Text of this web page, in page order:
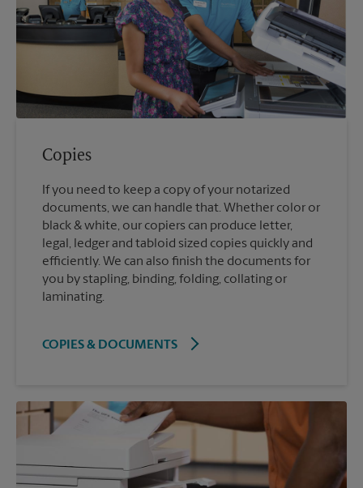
Copies
If you need to keep a copy of your notarized
documents, we can handle that. Whether color or
black & white, our copiers can produce letter,
legal, ledger and tabloid sized copies quickly and
efficiently. We can also finish the documents for
you by stapling, binding, folding, collating or
laminating.
COPIES & DOCUMENTS